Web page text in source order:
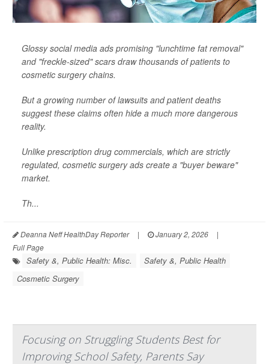
Glossy social media ads promising "lunchtime fat removal"
and "freckle-sized" scars draw thousands of patients to
cosmetic surgery chains.
But a growing number of lawsuits and patient deaths
suggest these claims often hide a much more dangerous
reality.
Unlike prescription drug commercials, which are strictly
regulated, cosmetic surgery ads create a "buyer beware"
market.
Th...
Deanna Neff HealthDay Reporter | January 2, 2026
|
Full Page
Safety &, Public Health: Misc.
Safety &, Public Health
Cosmetic Surgery
Focusing on Struggling Students Best for
Improving School Safety, Parents Say